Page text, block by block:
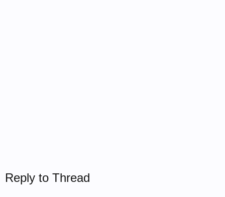
Reply to Thread